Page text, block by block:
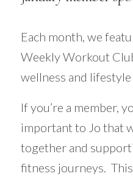
Each month, we
Weekly Workout
wellness and lifestyle
If you’re a member,
important to Jo that
together and
fitness journeys.